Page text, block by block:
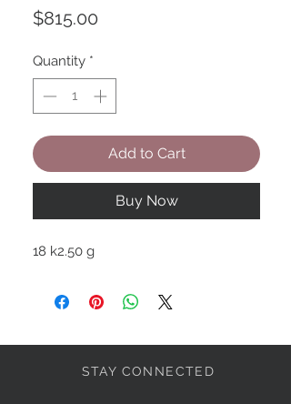
$815.00
Quantity *
Add to Cart
Buy Now
18 k2.50 g
STAY CONNECTED